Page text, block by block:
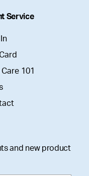
Service
In
101
and new product